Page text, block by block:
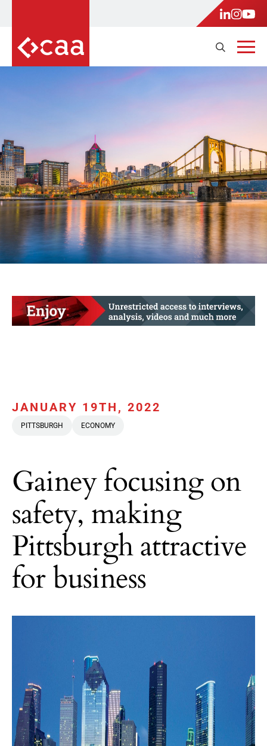
JANUARY 19TH, 2022
PITTSBURGH ECONOMY
Gainey focusing on
safety, making
Pittsburgh attractive
for business